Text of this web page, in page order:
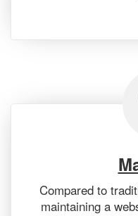
Compared to
maintaining a